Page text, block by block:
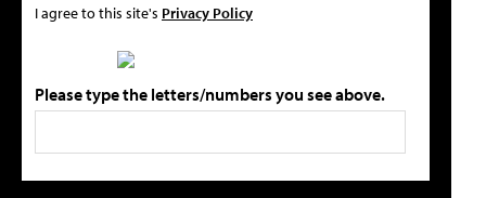
I agree to this site's Privacy Policy
Please type the letters/numbers you see above.